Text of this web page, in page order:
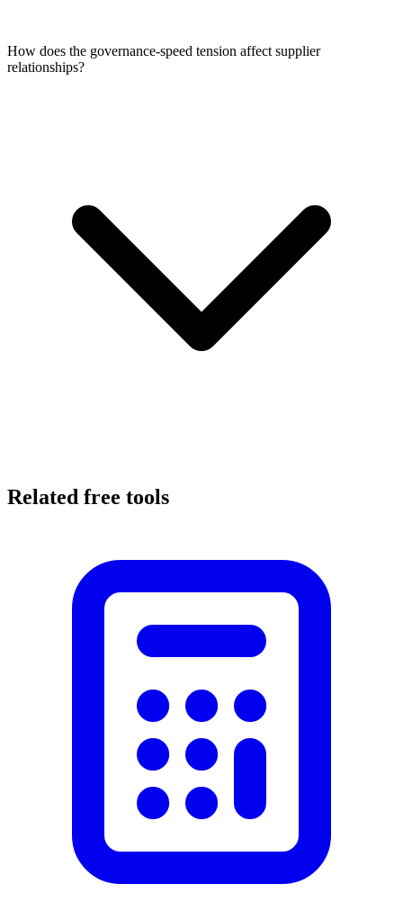
How does the governance-speed tension affect supplier
relationships?
Related free tools